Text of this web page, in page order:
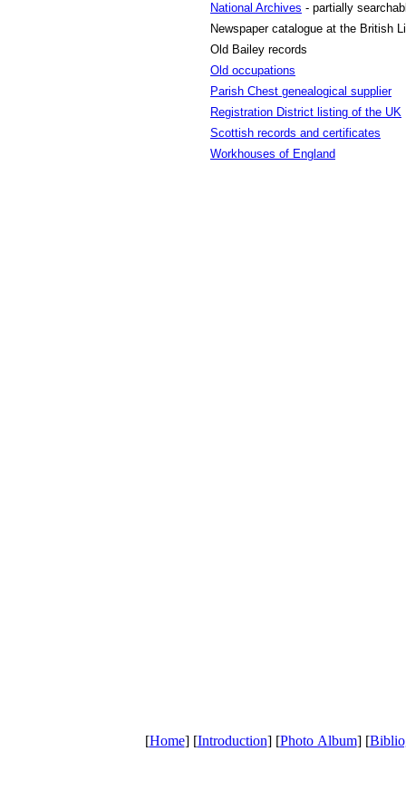
National Archives - partially
Newspaper catalogue at the British
Old Bailey records
Old occupations
Parish Chest genealogical supplier
Registration District listing of the UK
Scottish records and certificates
Workhouses of England
[Home] [Introduction] [Photo Album] [